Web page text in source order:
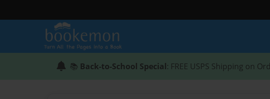
📚 Back-to-School Special: FREE USPS Shipping on